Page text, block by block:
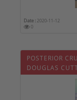
Date : 2020-11-12
0
POSTERIOR
DOUGLAS